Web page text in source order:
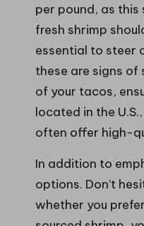
per pound, as
fresh shrimp
essential to steer
these are signs of
of your tacos,
located in the
often offer high-
In addition to
options. Don’t
whether you